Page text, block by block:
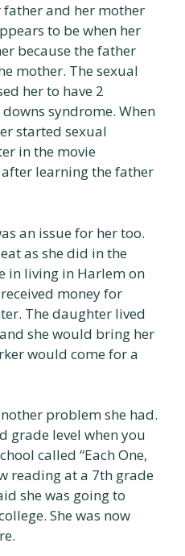
and her mother
to be when her
because the father
mother. The sexual
her to have 2
syndrome. When
started sexual
in the movie
learning the father
an issue for her too.
as she did in the
in living in Harlem on
money for
The daughter lived
she would bring her
would come for a
problem she had.
grade level when you
called “Each One,
reading at a 7th grade
she was going to
She was now